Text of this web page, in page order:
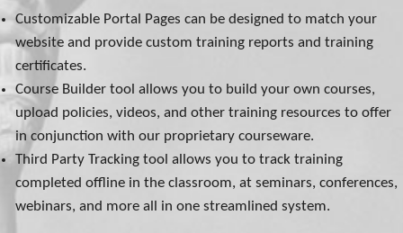
Customizable Portal Pages can be designed to match your
website and provide custom training reports and training
certificates.
Course Builder tool allows you to build your own courses,
upload policies, videos, and other training resources to offer
in conjunction with our proprietary courseware.
Third Party Tracking tool allows you to track training
completed offline in the classroom, at seminars, conferences,
webinars, and more all in one streamlined system.